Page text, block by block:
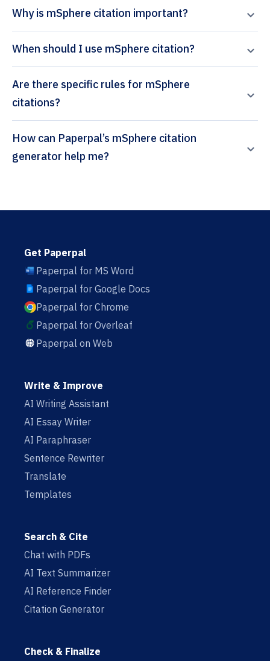
Why is mSphere citation important?
When should I use mSphere citation?
Are there specific rules for mSphere
citations?
How can Paperpal’s mSphere citation
generator help me?
Get Paperpal
Paperpal for MS Word
Paperpal for Google Docs
Paperpal for Chrome
Paperpal for Overleaf
Paperpal on Web
Write & Improve
AI Writing Assistant
AI Essay Writer
AI Paraphraser
Sentence Rewriter
Translate
Templates
Search & Cite
Chat with PDFs
AI Text Summarizer
AI Reference Finder
Citation Generator
Check & Finalize